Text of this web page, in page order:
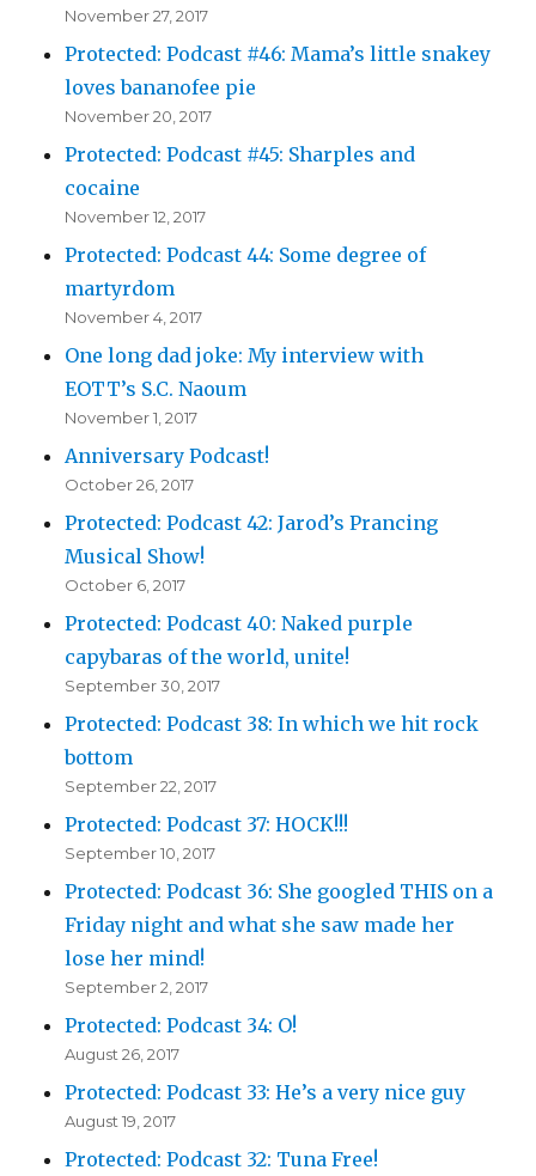
November 27, 2017
Protected: Podcast #46: Mama’s little snakey
loves bananofee pie
November 20, 2017
Protected: Podcast #45: Sharples and
cocaine
November 12, 2017
Protected: Podcast 44: Some degree of
martyrdom
November 4, 2017
One long dad joke: My interview with
EOTT’s S.C. Naoum
November 1, 2017
Anniversary Podcast!
October 26, 2017
Protected: Podcast 42: Jarod’s Prancing
Musical Show!
October 6, 2017
Protected: Podcast 40: Naked purple
capybaras of the world, unite!
September 30, 2017
Protected: Podcast 38: In which we hit rock
bottom
September 22, 2017
Protected: Podcast 37: HOCK!!!
September 10, 2017
Protected: Podcast 36: She googled THIS on a
Friday night and what she saw made her
lose her mind!
September 2, 2017
Protected: Podcast 34: O!
August 26, 2017
Protected: Podcast 33: He’s a very nice guy
August 19, 2017
Protected: Podcast 32: Tuna Free!